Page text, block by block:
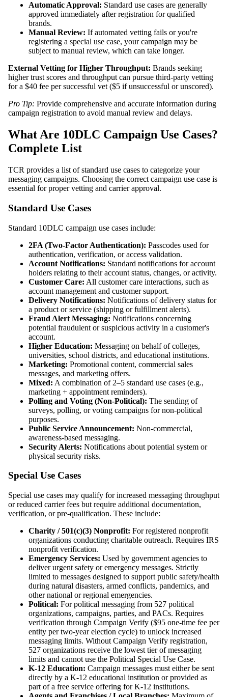
Automatic Approval: Standard use cases are generally
approved immediately after registration for qualified
brands.
Manual Review: If automated vetting fails or you're
registering a special use case, your campaign may be
subject to manual review, which can take longer.
External Vetting for Higher Throughput: Brands seeking
higher trust scores and throughput can pursue third-party vetting
for a $40 fee per successful vet ($5 if unsuccessful or unscored).
Pro Tip: Provide comprehensive and accurate information during
campaign registration to avoid manual review and delays.
What Are 10DLC Campaign Use Cases?
Complete List
TCR provides a list of standard use cases to categorize your
messaging campaigns. Choosing the correct campaign use case is
essential for proper vetting and carrier approval.
Standard Use Cases
Standard 10DLC campaign use cases include:
2FA (Two-Factor Authentication): Passcodes used for
authentication, verification, or access validation.
Account Notifications: Standard notifications for account
holders relating to their account status, changes, or activity.
Customer Care: All customer care interactions, such as
account management and customer support.
Delivery Notifications: Notifications of delivery status for
a product or service (shipping or fulfillment alerts).
Fraud Alert Messaging: Notifications concerning
potential fraudulent or suspicious activity in a customer's
account.
Higher Education: Messaging on behalf of colleges,
universities, school districts, and educational institutions.
Marketing: Promotional content, commercial sales
messages, and marketing offers.
Mixed: A combination of 2–5 standard use cases (e.g.,
marketing + appointment reminders).
Polling and Voting (Non-Political): The sending of
surveys, polling, or voting campaigns for non-political
purposes.
Public Service Announcement: Non-commercial,
awareness-based messaging.
Security Alerts: Notifications about potential system or
physical security risks.
Special Use Cases
Special use cases may qualify for increased messaging throughput
or reduced carrier fees but require additional documentation,
verification, or pre-qualification. These include:
Charity / 501(c)(3) Nonprofit: For registered nonprofit
organizations conducting charitable outreach. Requires IRS
nonprofit verification.
Emergency Services: Used by government agencies to
deliver urgent safety or emergency messages. Strictly
limited to messages designed to support public safety/health
during natural disasters, armed conflicts, pandemics, and
other national or regional emergencies.
Political: For political messaging from 527 political
organizations, campaigns, parties, and PACs. Requires
verification through Campaign Verify ($95 one-time fee per
entity per two-year election cycle) to unlock increased
messaging limits. Without Campaign Verify registration,
527 organizations receive the lowest tier of messaging
limits and cannot use the Political Special Use Case.
K-12 Education: Campaign messages must either be sent
directly by a K-12 educational institution or provided as
part of a free service offering for K-12 institutions.